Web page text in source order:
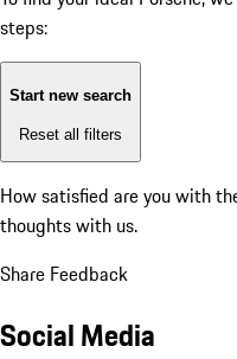
steps:
Start new search
Reset all filters
How satisfied are you with
thoughts with us.
Share Feedback
Social Media